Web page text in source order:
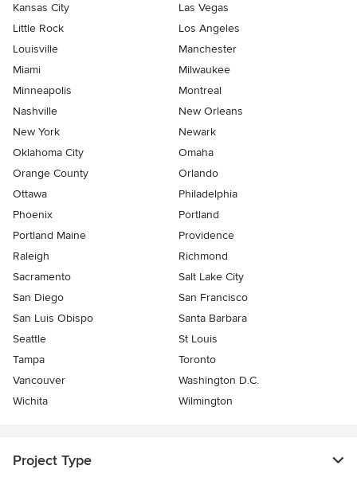
Kansas City
Las Vegas
Little Rock
Los Angeles
Louisville
Manchester
Miami
Milwaukee
Minneapolis
Montreal
Nashville
New Orleans
New York
Newark
Oklahoma City
Omaha
Orange County
Orlando
Ottawa
Philadelphia
Phoenix
Portland
Portland Maine
Providence
Raleigh
Richmond
Sacramento
Salt Lake City
San Diego
San Francisco
San Luis Obispo
Santa Barbara
Seattle
St Louis
Tampa
Toronto
Vancouver
Washington D.C.
Wichita
Wilmington
Project Type